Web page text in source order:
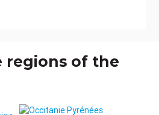
regions of the